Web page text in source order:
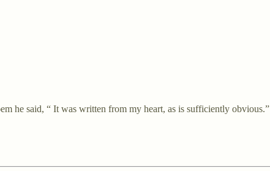
he said, “ It was written from my heart, as is sufficiently obvious.”